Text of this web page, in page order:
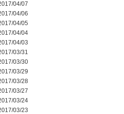
04/07
04/06
04/05
04/04
04/03
03/31
03/30
03/29
03/28
03/27
03/24
03/23